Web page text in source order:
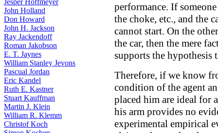
Jesper Hoffmeyer
John Holland
Don Howard
John H. Jackson
Ray Jackendoff
Roman Jakobson
E. T. Jaynes
William Stanley Jevons
Pascual Jordan
Eric Kandel
Ruth E. Kastner
Stuart Kauffman
Martin J. Klein
William R. Klemm
Christof Koch
performance. If
the choke, etc., and the
cannot start. On the
the car, then the mere
supports the hypothesis
Therefore, if we know
condition of the agent
placed him are ideal
his arm provides no
experimental empirical